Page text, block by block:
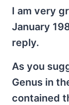
I am very
January
reply.
As you
Genus in
contained